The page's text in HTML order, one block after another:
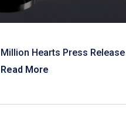
Million Hearts Press Release
Read More